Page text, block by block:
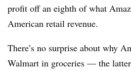
profit off an eighth of what
American retail revenue.
There’s no surprise about why
Walmart in groceries — the latter